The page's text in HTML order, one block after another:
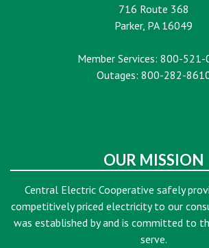
716 Route 368
Parker, PA 16049
Member Services: 800-
Outages: 800-282-
OUR MISSION
Central Electric Cooperative safely
competitively priced electricity to our
was established by and is committed to
serve.